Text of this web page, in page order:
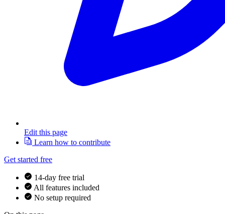
Edit this page
Learn how to contribute
Get started free
14-day free trial
All features included
No setup required